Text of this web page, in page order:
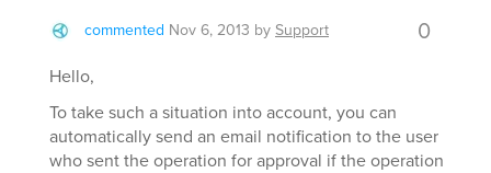
commented Nov 6, 2013 bySupport 0
Hello,
To take such a situation into account, you can
automatically send an email notification to the user
who sent the operation for approval if the operation